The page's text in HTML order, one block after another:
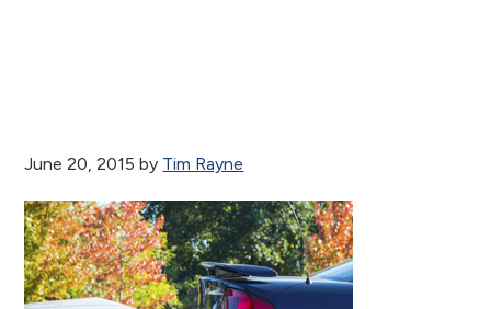
June 20, 2015 by Tim Rayne